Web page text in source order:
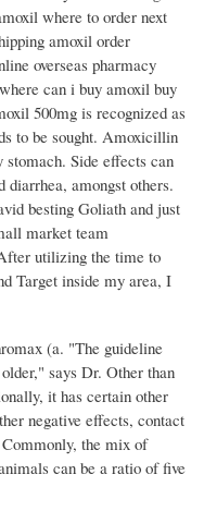
where to order next
amoxil order
overseas pharmacy
can i buy amoxil buy
500mg is recognized as
to be sought. Amoxicillin
Side effects can
diarrhea, amongst others.
besting Goliath and just
market team
utilizing the time to
Target inside my area, I
(a. "The guideline
says Dr. Other than
it has certain other
negative effects, contact
the mix of
can be a ratio of five